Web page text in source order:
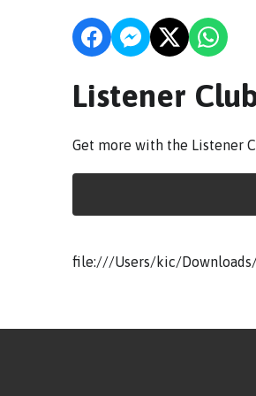
Listener
Get more with the Listener
file:///Users/kic/